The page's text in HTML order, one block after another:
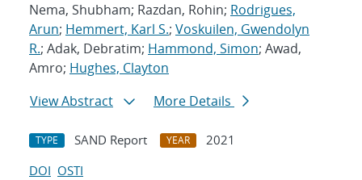
Nema, Shubham; Razdan, Rohin; Rodrigues,
Arun; Hemmert, Karl S.; Voskuilen, Gwendolyn
R.; Adak, Debratim; Hammond, Simon; Awad,
Amro; Hughes, Clayton
View Abstract
More Details
TYPE SAND Report YEAR
2021
DOI OSTI